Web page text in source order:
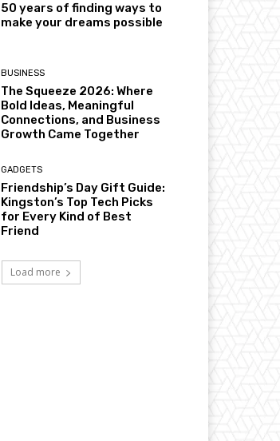
50 years of finding ways to
make your dreams possible
BUSINESS
The Squeeze 2026: Where
Bold Ideas, Meaningful
Connections, and Business
Growth Came Together
GADGETS
Friendship’s Day Gift Guide:
Kingston’s Top Tech Picks
for Every Kind of Best
Friend
Load more